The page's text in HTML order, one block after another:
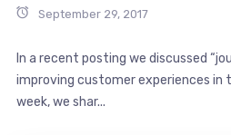
September 29, 2017
In a recent posting we discussed
improving customer experiences in
week, we shar...